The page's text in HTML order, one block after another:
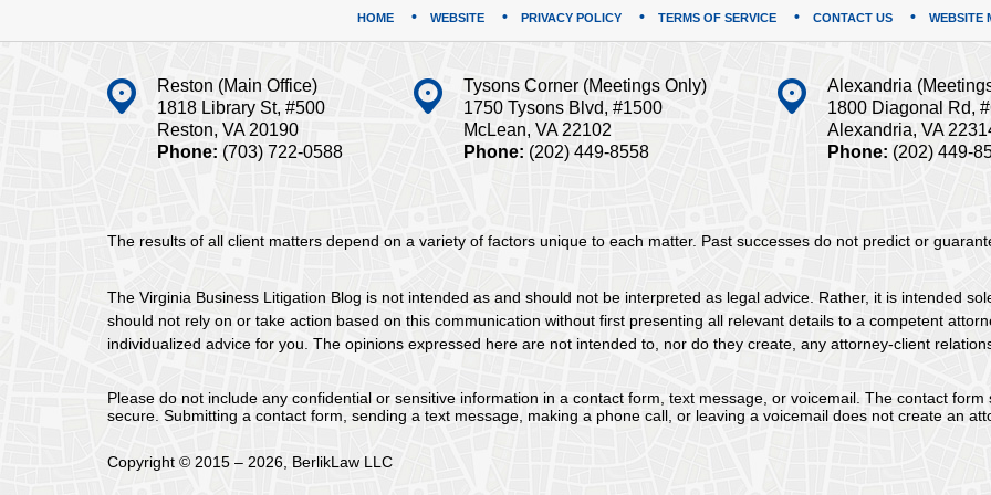
Reston (Main Office)
1818 Library St, #500
Reston, VA 20190
Phone: (703) 722-0588
Tysons Corner (Meetings Only)
1750 Tysons Blvd, #1500
McLean, VA 22102
Phone: (202) 449-8558
Alexandria
1800 Diagonal Rd,
Alexandria, VA
Phone: (202) 449-
The results of all client matters depend on a variety of factors unique to each matter. Past successes do not predict or
The Virginia Business Litigation Blog is not intended as and should not be interpreted as legal advice. Rather, it is intended
should not rely on or take action based on this communication without first presenting all relevant details to a competent
individualized advice for you. The opinions expressed here are not intended to, nor do they create, any attorney-client
HOME WEBSITE PRIVACY POLICY TERMS OF SERVICE CONTACT US WEBSITE
Please do not include any confidential or sensitive information in a contact form, text message, or voicemail. The contact
secure. Submitting a contact form, sending a text message, making a phone call, or leaving a voicemail does not create an
Copyright © 2015 – 2026 BerlikLaw LLC